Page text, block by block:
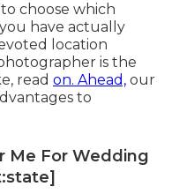
choose which
have actually
location
is the
read on. Ahead, our
to
Me For Wedding